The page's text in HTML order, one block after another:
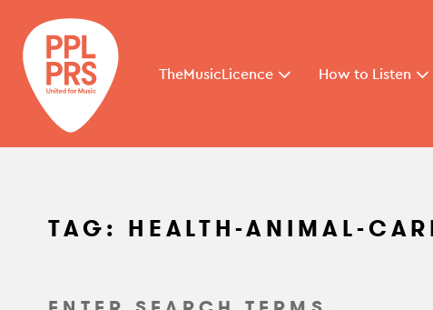
TheMusicLicence How to Listen
TAG: HEALTH-ANIMAL-